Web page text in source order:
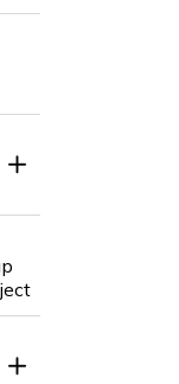
Toggle Section
Toggle Section